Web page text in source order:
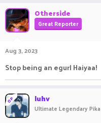
Otherside
Great Reporter
Aug 3, 2023
Stop being an egurl Haiyaa!
OP luhv
Ultimate Legendary Pika